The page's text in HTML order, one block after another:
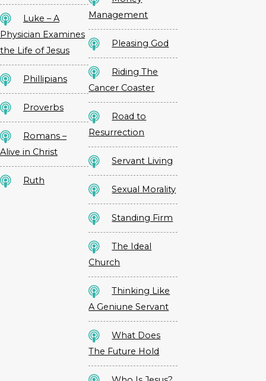
Luke – A
Physician Examines
the Life of Jesus
Phillipians
Proverbs
Romans –
Alive in Christ
Ruth
Management
Pleasing God
Riding The
Cancer Coaster
Road to
Resurrection
Servant Living
Sexual Morality
Standing Firm
The Ideal
Church
Thinking Like
A Geniune Servant
What Does
The Future Hold